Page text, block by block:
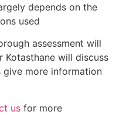
depends on the
used
assessment will
Kotasthane will discuss
give more information
us for more